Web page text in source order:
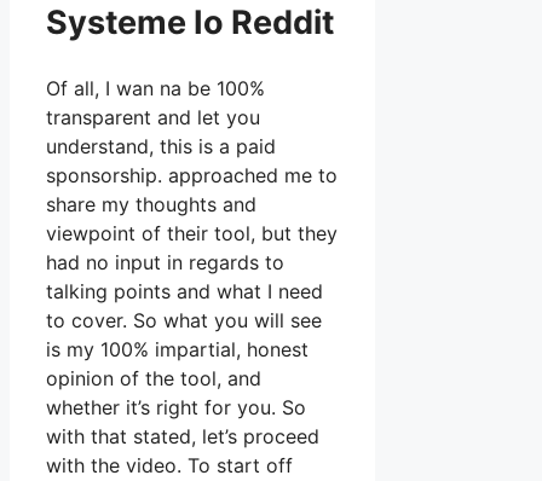
Systeme Io Reddit
Of all, I wan na be 100%
transparent and let you
understand, this is a paid
sponsorship. approached me to
share my thoughts and
viewpoint of their tool, but they
had no input in regards to
talking points and what I need
to cover. So what you will see
is my 100% impartial, honest
opinion of the tool, and
whether it’s right for you. So
with that stated, let’s proceed
with the video. To start off